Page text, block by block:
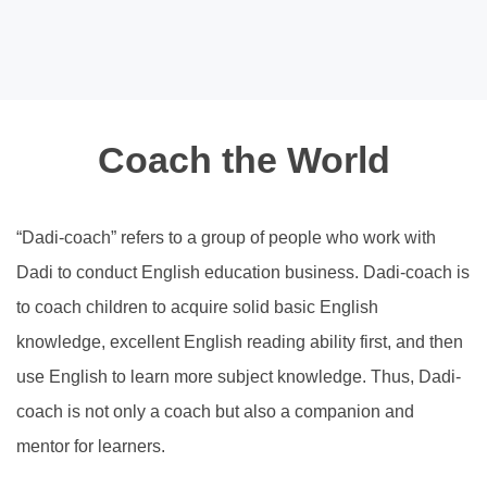
Coach the World
“Dadi-coach” refers to a group of people who work with
Dadi to conduct English education business. Dadi-coach is
to coach children to acquire solid basic English
knowledge, excellent English reading ability first, and then
use English to learn more subject knowledge. Thus, Dadi-
coach is not only a coach but also a companion and
mentor for learners.